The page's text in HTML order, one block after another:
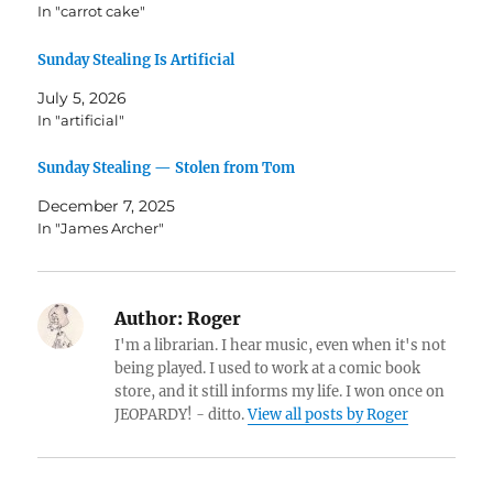
In "carrot cake"
Sunday Stealing Is Artificial
July 5, 2026
In "artificial"
Sunday Stealing — Stolen from Tom
December 7, 2025
In "James Archer"
Author: Roger
I'm a librarian. I hear music, even when it's not
being played. I used to work at a comic book
store, and it still informs my life. I won once on
JEOPARDY! - ditto.View all posts by Roger